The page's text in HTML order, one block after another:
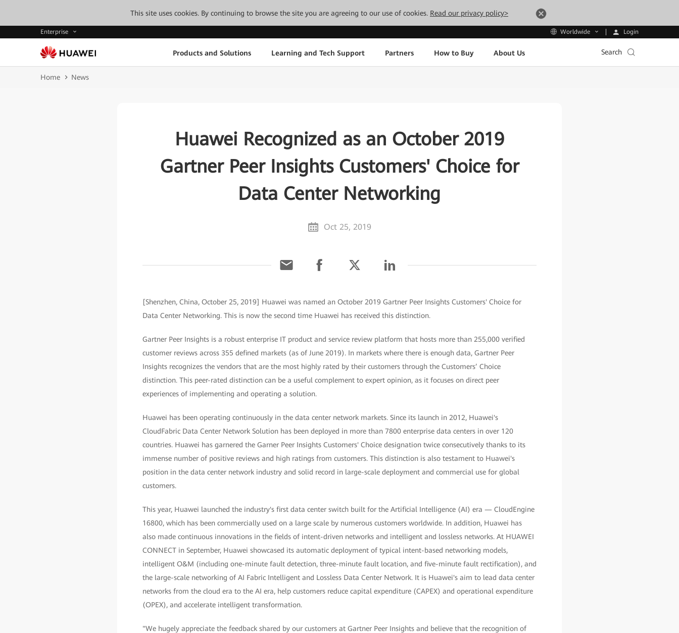
This site uses cookies. By continuing to browse the site you are agreeing to our use of cookies. Read our privacy policy>
Enterprise Worldwide Login
Products and Solutions Learning and Tech Support Partners How to Buy About Us Search
Home News
Huawei Recognized as an October 2019
Gartner Peer Insights Customers' Choice for
Data Center Networking
Oct 25, 2019
[Shenzhen, China, October 25, 2019] Huawei was named an October 2019 Gartner Peer Insights Customers' Choice for
Data Center Networking. This is now the second time Huawei has received this distinction.
Gartner Peer Insights is a robust enterprise IT product and service review platform that hosts more than 255,000 verified
customer reviews across 355 defined markets (as of June 2019). In markets where there is enough data, Gartner Peer
Insights recognizes the vendors that are the most highly rated by their customers through the Customers’ Choice
distinction. This peer-rated distinction can be a useful complement to expert opinion, as it focuses on direct peer
experiences of implementing and operating a solution.
Huawei has been operating continuously in the data center network markets. Since its launch in 2012, Huawei's
CloudFabric Data Center Network Solution has been deployed in more than 7800 enterprise data centers in over 120
countries. Huawei has garnered the Garner Peer Insights Customers' Choice designation twice consecutively thanks to its
immense number of positive reviews and high ratings from customers. This distinction is also testament to Huawei's
position in the data center network industry and solid record in large-scale deployment and commercial use for global
customers.
This year, Huawei launched the industry's first data center switch built for the Artificial Intelligence (AI) era — CloudEngine
16800, which has been commercially used on a large scale by numerous customers worldwide. In addition, Huawei has
also made continuous innovations in the fields of intent-driven networks and intelligent and lossless networks. At HUAWEI
CONNECT in September, Huawei showcased its automatic deployment of typical intent-based networking models,
intelligent O&M (including one-minute fault detection, three-minute fault location, and five-minute fault rectification), and
the large-scale networking of AI Fabric Intelligent and Lossless Data Center Network. It is Huawei's aim to lead data center
networks from the cloud era to the AI era, help customers reduce capital expenditure (CAPEX) and operational expenditure
(OPEX), and accelerate intelligent transformation.
"We hugely appreciate the feedback shared by our customers at Gartner Peer Insights and believe that the recognition of